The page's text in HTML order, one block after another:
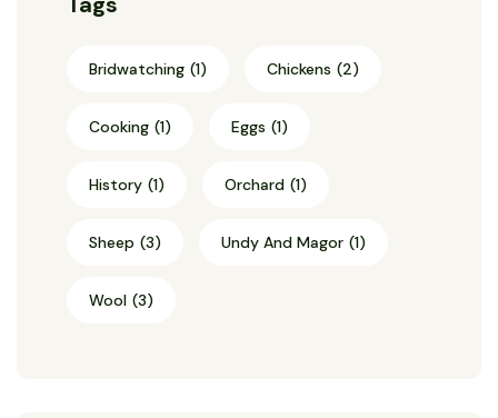
Bridwatching (1) Chickens (2)
Cooking (1) Eggs (1)
History (1) Orchard (1)
Sheep (3) Undy And Magor (1)
Wool (3)